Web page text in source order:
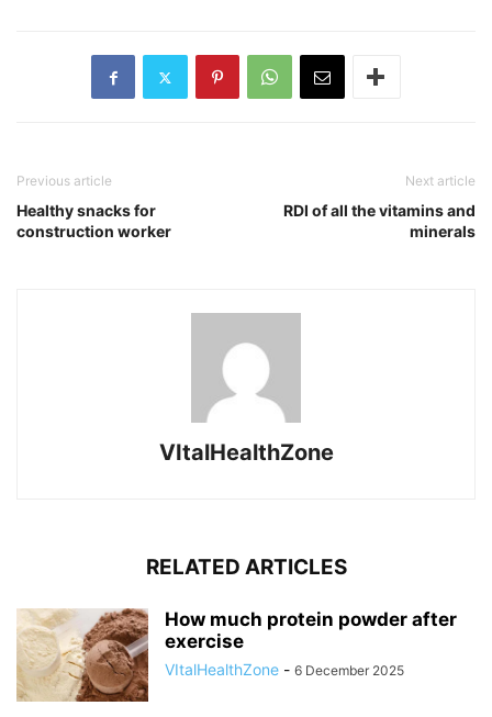
Previous article
Healthy snacks for
construction worker
Next article
RDI of all the vitamins and
minerals
VItalHealthZone
RELATED ARTICLES
How much protein powder after
exercise
VItalHealthZone - 6 December 2025